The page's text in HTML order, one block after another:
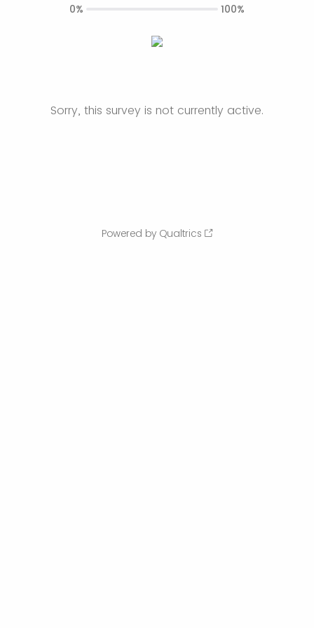
Sorry, this survey is not currently active.
0% 100%
Powered by Qualtrics